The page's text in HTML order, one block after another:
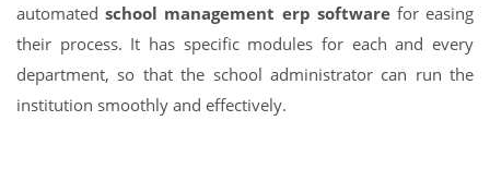
automatedschool management erp softwarefor easing
their process. It has specific modules for each and every
department, so that the school administrator can run the
institution smoothly and effectively.